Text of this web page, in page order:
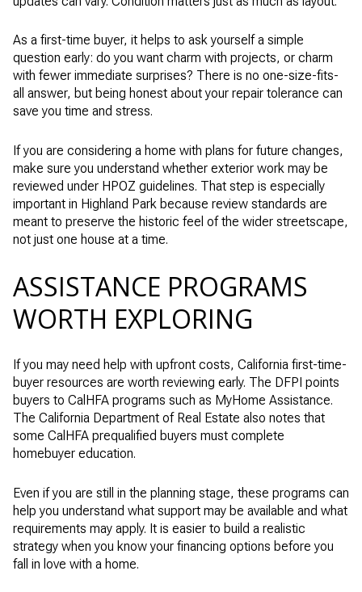
As a first-time buyer, it helps to ask yourself a simple
question early: do you want charm with projects, or charm
with fewer immediate surprises? There is no one-size-fits-
all answer, but being honest about your repair tolerance can
save you time and stress.
If you are considering a home with plans for future changes,
make sure you understand whether exterior work may be
reviewed under HPOZ guidelines. That step is especially
important in Highland Park because review standards are
meant to preserve the historic feel of the wider streetscape,
not just one house at a time.
ASSISTANCE PROGRAMS
WORTH EXPLORING
If you may need help with upfront costs, California first-time-
buyer resources are worth reviewing early. The DFPI points
buyers to CalHFA programs such as MyHome Assistance.
The California Department of Real Estate also notes that
some CalHFA prequalified buyers must complete
homebuyer education.
Even if you are still in the planning stage, these programs can
help you understand what support may be available and what
requirements may apply. It is easier to build a realistic
strategy when you know your financing options before you
fall in love with a home.